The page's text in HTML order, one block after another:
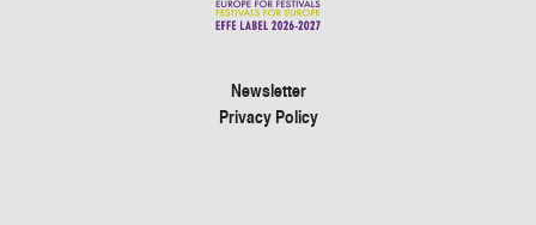
Newsletter
Privacy Policy